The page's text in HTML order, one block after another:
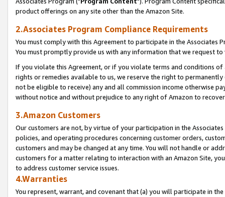
product offerings on any site other than the Amazon Site.
2.Associates Program Compliance Requirements
You must comply with this Agreement to participate in the Associates
You must promptly provide us with any information that we request
If you violate this Agreement, or if you violate terms and conditions
rights or remedies available to us, we reserve the right to
not be eligible to receive) any and all commission income otherwise
without notice and without prejudice to any right of Amazon to
3.Amazon Customers
Our customers are not, by virtue of your participation in the
policies, and operating procedures concerning customer orders,
customers and may be changed at any time. You will not handle or
customers for a matter relating to interaction with an Amazon Site,
to address customer service issues.
4.Warranties
You represent, warrant, and covenant that (a) you will participate in